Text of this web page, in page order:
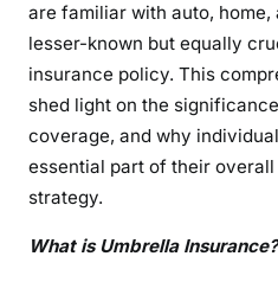
are familiar with auto, home,
lesser-known but equally
insurance policy. This
shed light on the
coverage, and why
essential part of their
strategy.
What is Umbrella Insurance?